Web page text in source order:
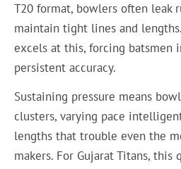
T20 format, bowlers often leak
maintain tight lines and
excels at this, forcing batsmen
persistent accuracy.
Sustaining pressure means
clusters, varying pace
lengths that trouble even the
makers. For Gujarat Titans, this